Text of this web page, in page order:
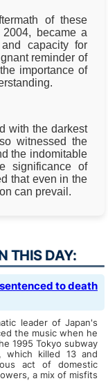
of these
2004, became a
capacity for
reminder of
importance of
with the darkest
witnessed the
the indomitable
significance of
that even in the
can prevail.
THIS DAY:
to death
leader of Japan's
the music when he
1995 Tokyo subway
which killed 13 and
act of domestic
a mix of misfits